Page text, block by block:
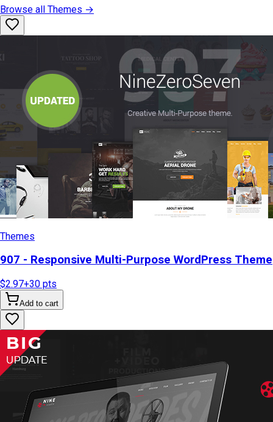
Browse all Themes →
Themes
907 - Responsive Multi-Purpose WordPress Theme
$2.97+30 pts
Add to cart